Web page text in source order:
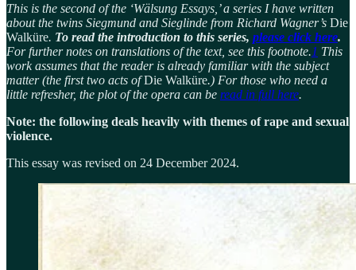
This is the second of the ‘Wälsung Essays,’ a series I have written
about the twins Siegmund and Sieglinde from Richard Wagner’s Die
Walküre. To read the introduction to this series, please click here.
For further notes on translations of the text, see this footnote.1 This
work assumes that the reader is already familiar with the subject
matter (the first two acts ofDie Walküre.) For those who need a
little refresher, the plot of the opera can be read in full here.
Note: the following deals heavily with themes of rape and sexual
violence.
This essay was revised on 24 December 2024.